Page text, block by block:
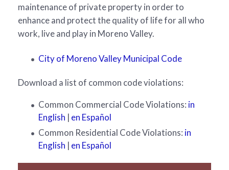
maintenance of private property in order to
enhance and protect the quality of life for all who
work, live and play in Moreno Valley.
City of Moreno Valley Municipal Code
Download a list of common code violations:
Common Commercial Code Violations: in
English | en Español
Common Residential Code Violations: in
English | en Español